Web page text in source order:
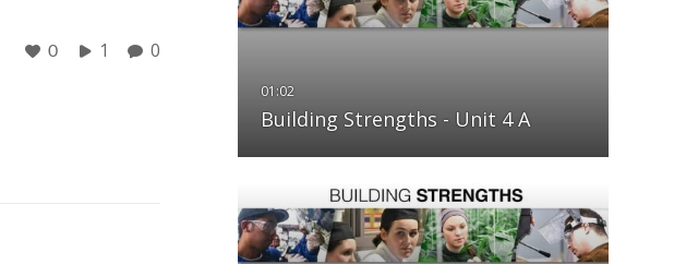
0 1 0
Building Strengths - Unit 4 A